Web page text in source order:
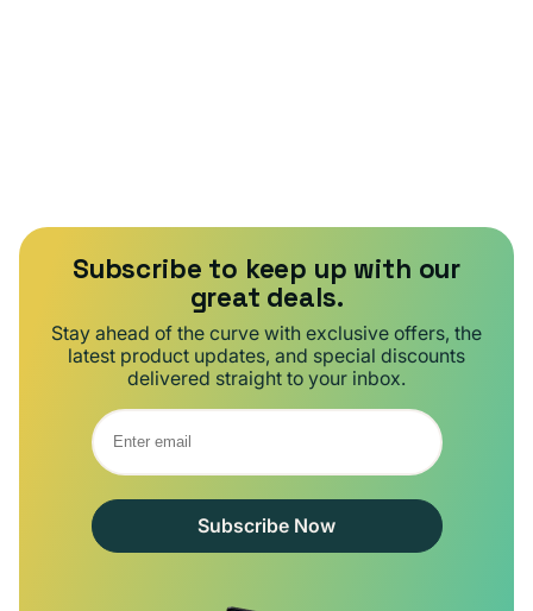
Subscribe to keep up with our
great deals.
Stay ahead of the curve with exclusive offers, the
latest product updates, and special discounts
delivered straight to your inbox.
Subscribe Now